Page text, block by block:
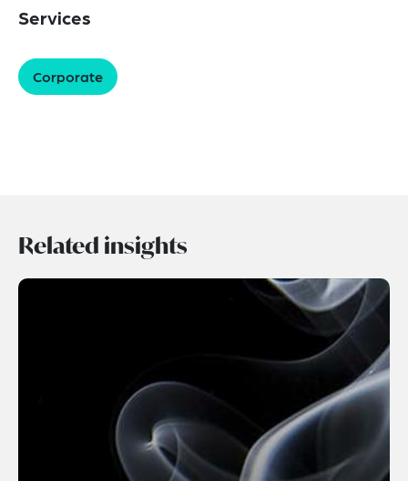
Services
Corporate
Related insights